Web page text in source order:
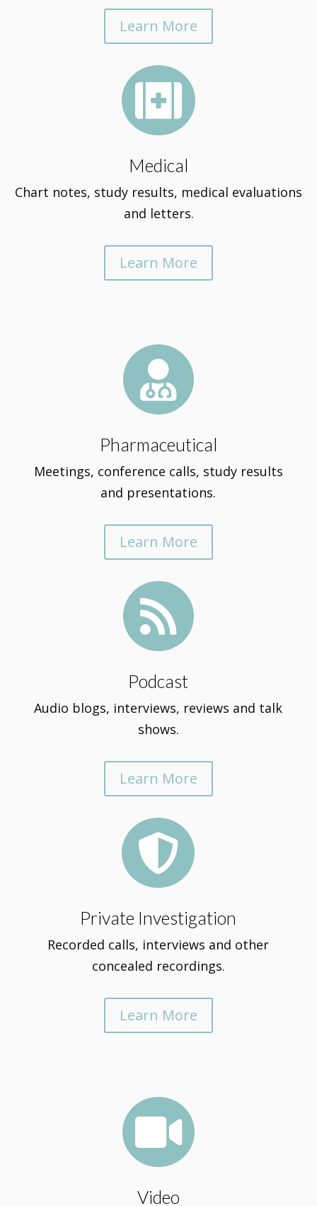
Learn More

Medical
Chart notes, study results, medical evaluations
and letters.
Learn More

Pharmaceutical
Meetings, conference calls, study results
and presentations.
Learn More

Podcast
Audio blogs, interviews, reviews and talk
shows.
Learn More

Private Investigation
Recorded calls, interviews and other
concealed recordings.
Learn More

Video